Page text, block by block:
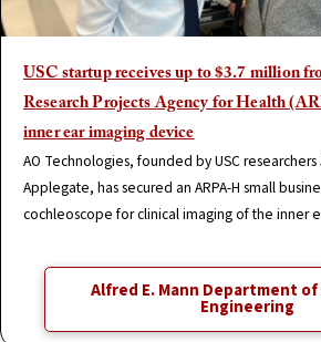
USC startup receives up to $3.7 million
Research Projects Agency for Health
inner ear imaging device
AO Technologies, founded by USC
Applegate, has secured an ARPA-H small
cochleoscope for clinical imaging of the inner
Alfred E. Mann Department
Engineering